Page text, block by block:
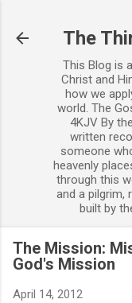
The
This Blog is
Christ and
how we
world. The
4KJV By
written
someone
heavenly
through this
and a pilgrim,
built by
The Mission:
God's Mission
April 14, 2012